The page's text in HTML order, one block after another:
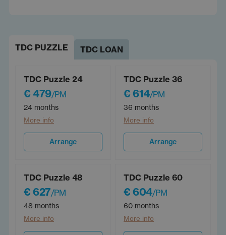
TDC PUZZLE TDC LOAN
TDC Puzzle 24
€ 479/PM
24 months
More info
Arrange
TDC Puzzle 36
€ 614/PM
36 months
More info
Arrange
TDC Puzzle 48
€ 627/PM
48 months
More info
TDC Puzzle 60
€ 604/PM
60 months
More info